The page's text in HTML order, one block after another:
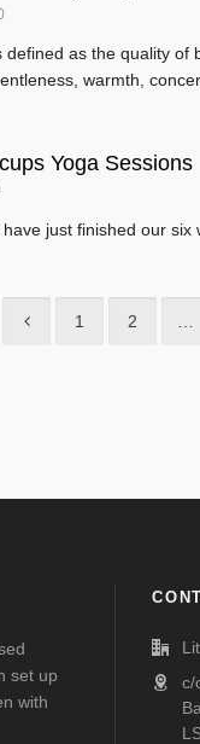
defined as the quality of
warmth,
Yoga Sessions
just finished our six
1 2
set up
with
c/